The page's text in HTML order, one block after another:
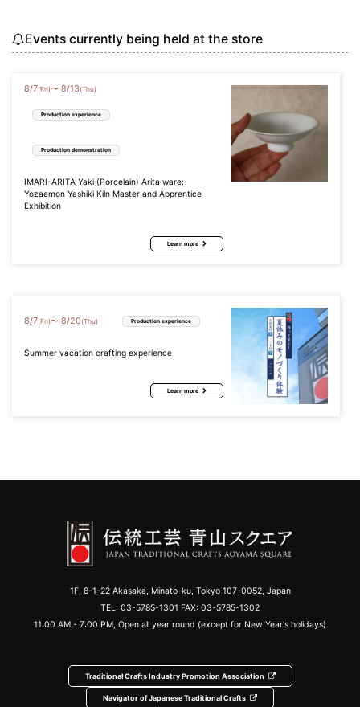
Events currently being held at the store
8/7(Fri)〜 8/13 (Thu)
Production experience
Production demonstration
IMARI-ARITA Yaki (Porcelain) Arita ware:
Yozaemon Yashiki Kiln Master and Apprentice
Exhibition
Learn more
8/7(Fri)〜 8/20 (Thu) Production experience
Summer vacation crafting experience
Learn more
1F, 8-1-22 Akasaka, Minato-ku, Tokyo 107-0052, Japan
TEL: 03-5785-1301 FAX: 03-5785-1302
11:00 AM - 7:00 PM, Open all year round (except for New Year's holidays)
Traditional Crafts Industry Promotion Association
Navigator of Japanese Traditional Crafts